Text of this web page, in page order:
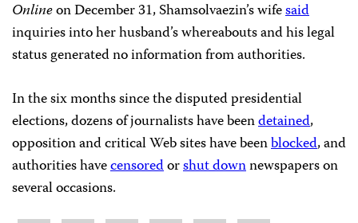
Onlineon December 31, Shamsolvaezin’s wifesaid
inquiries into her husband’s whereabouts and his legal
status generated no information from authorities.
In the six months since the disputed presidential
elections, dozens of journalists have beendetained,
opposition and critical Web sites have beenblocked, and
authorities havecensoredorshut downnewspapers on
several occasions.